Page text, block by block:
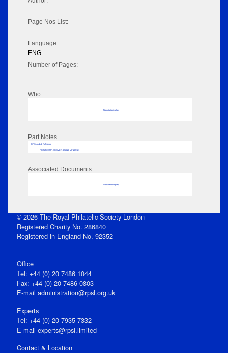
Page Nos List:
Language:
ENG
Number of Pages:
Who
No data to display
Part Notes
RPSL AdLib Reference
PRINT-COMP-GROVER-325810_MP102/121
Associated Documents
No data to display
© 2026 The Royal Philatelic Society London
Registered Charity No. 286840
Registered in England No. 92352
Office
Tel: +44 (0) 20 7486 1044
Fax: +44 (0) 20 7486 0803
E‑mail administration@rpsl.org.uk
Experts
Tel: +44 (0) 20 7935 7332
E-mail experts@rpsl.limited
Contact & Location